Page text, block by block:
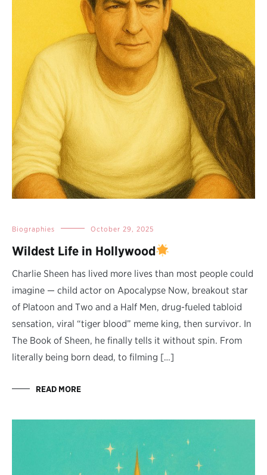
Biographies October 29, 2025
Wildest Life in Hollywood
Charlie Sheen has lived more lives than most people could
imagine — child actor on Apocalypse Now, breakout star
of Platoon and Two and a Half Men, drug-fueled tabloid
sensation, viral “tiger blood” meme king, then survivor. In
The Book of Sheen, he finally tells it without spin. From
literally being born dead, to filming […]
READ MORE